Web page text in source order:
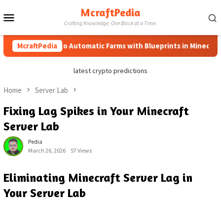
to
McraftPedia
Crafting Knowledge, One Block at a Time.
McraftPedia
How to Automatic Farms with Blueprints in Minecraft
latest crypto predictions
Home Server Lab
Fixing Lag Spikes in Your Minecraft
Server Lab
Pedia
March 26, 2026
57 Views
Eliminating Minecraft Server Lag in
Your Server Lab